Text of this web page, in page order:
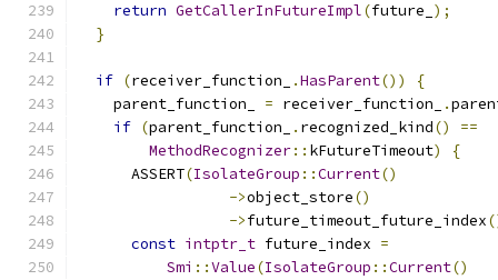
return GetCallerInFutureImpl(future_ );
}
if (receiver_function_ .HasParent())
{
    parent_function_
= receiver_function_ .
if (parent_function_ . recognized_kind()
==
MethodRecognizer:: kFutureTimeout)
{
      ASSERT
(IsolateGroup ::Current()
->object_store()
->future_timeout_future_index
const intptr_t future_index =
Smi ::Value(IsolateGroup ::Current()